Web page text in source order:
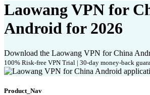
Laowang VPN for
Android for 2026
Download the Laowang VPN for China
100% Risk-free VPN Trial | 30-day money-back
Product_Nav